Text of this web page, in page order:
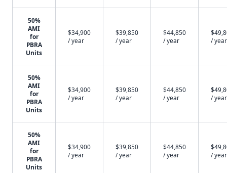
50%
AMI
for
PBRA
Units
$34,900
/ year
$39,850
/ year
$44,850
/ year
/ year
50%
AMI
for
PBRA
Units
$34,900
/ year
$39,850
/ year
$44,850
/ year
/ year
50%
AMI
for
PBRA
Units
$34,900
/ year
$39,850
/ year
$44,850
/ year
/ year